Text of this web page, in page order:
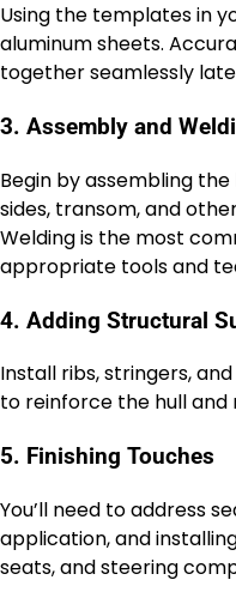
Using the templates in
aluminum sheets.
together seamlessly
3. Assembly and
Begin by assembling
sides, transom, and
Welding is the most
appropriate tools and
4. Adding Structural
Install ribs, stringers,
to reinforce the hull and
5. Finishing Touches
You’ll need to address
application, and
seats, and steering